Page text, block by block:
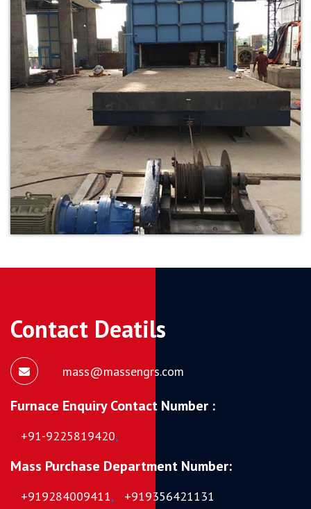
Contact Deatils
mass@massengrs.com
Furnace Enquiry Contact Number :
+91-9225819420,
Mass Purchase Department Number:
+919284009411, +919356421131